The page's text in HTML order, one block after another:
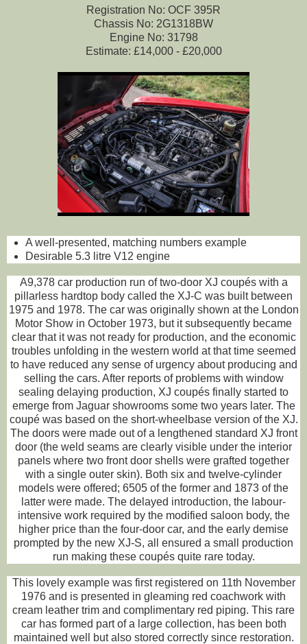
Registration No: OCF 395R
Chassis No: 2G1318BW
Engine No: 31798
Estimate: £14,000 - £20,000
A well-presented, matching numbers example
Desirable 5.3 litre V12 engine
A9,378 car production run of two-door XJ coupés with a
pillarless hardtop body called the XJ-C was built between
1975 and 1978. The car was originally shown at the London
Motor Show in October 1973, but it subsequently became
clear that it was not ready for production, and the economic
troubles unfolding in the western world at that time seemed
to have reduced any sense of urgency about producing and
selling the cars. After reports of problems with window
sealing delaying production, XJ coupés finally started to
emerge from Jaguar showrooms some two years later. The
coupé was based on the short-wheelbase version of the XJ.
The doors were made out of a lengthened standard XJ front
door (the weld seams are clearly visible under the interior
panels where two front door shells were grafted together
with a single outer skin). Both six and twelve-cylinder
models were offered; 6505 of the former and 1873 of the
latter were made. The delayed introduction, the labour-
intensive work required by the modified saloon body, the
higher price than the four-door car, and the early demise
prompted by the new XJ-S, all ensured a small production
run making these coupés quite rare today.
This lovely example was first registered on 11th November
1976 and is presented in gleaming red coachwork with
cream leather trim and complimentary red piping. This rare
car has formed part of a large collection, has been both
maintained well but also stored correctly since restoration.